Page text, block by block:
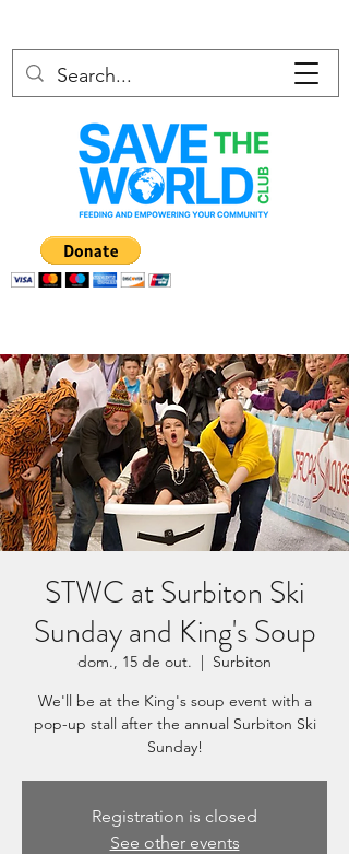
STWC at Surbiton Ski
Sunday and King's Soup
dom., 15 de out.
  |
Surbiton
We'll be at the King's soup event with a
pop-up stall after the annual Surbiton Ski
Sunday!
Registration is closed
See other events